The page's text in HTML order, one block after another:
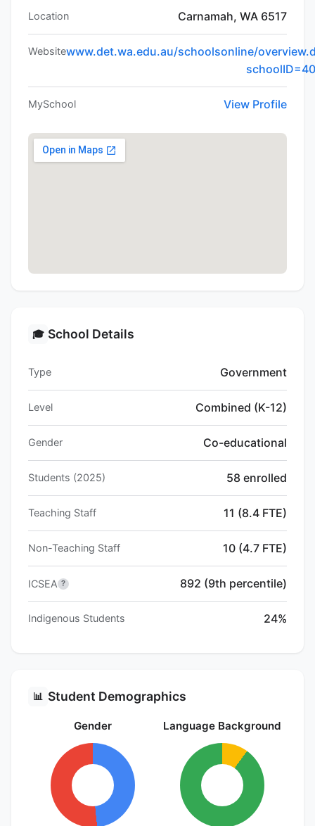
Location Carnamah, WA 6517
Websitewww.det.wa.edu.au/schoolsonline/
MySchool View Profile
🎓 School Details
Type Government
Level Combined (K-12)
Gender Co-educational
Students (2025) 58 enrolled
Teaching Staff 11 (8.4 FTE)
Non-Teaching Staff 10 (4.7 FTE)
ICSEA ? 892 (9th percentile)
Indigenous Students 24%
📊 Student Demographics
Gender Language Background